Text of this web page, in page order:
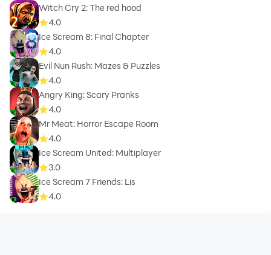
Witch Cry 2: The red hood
4.0
Ice Scream 8: Final Chapter
4.0
Evil Nun Rush: Mazes & Puzzles
4.0
Angry King: Scary Pranks
4.0
Mr Meat: Horror Escape Room
4.0
Ice Scream United: Multiplayer
3.0
Ice Scream 7 Friends: Lis
4.0